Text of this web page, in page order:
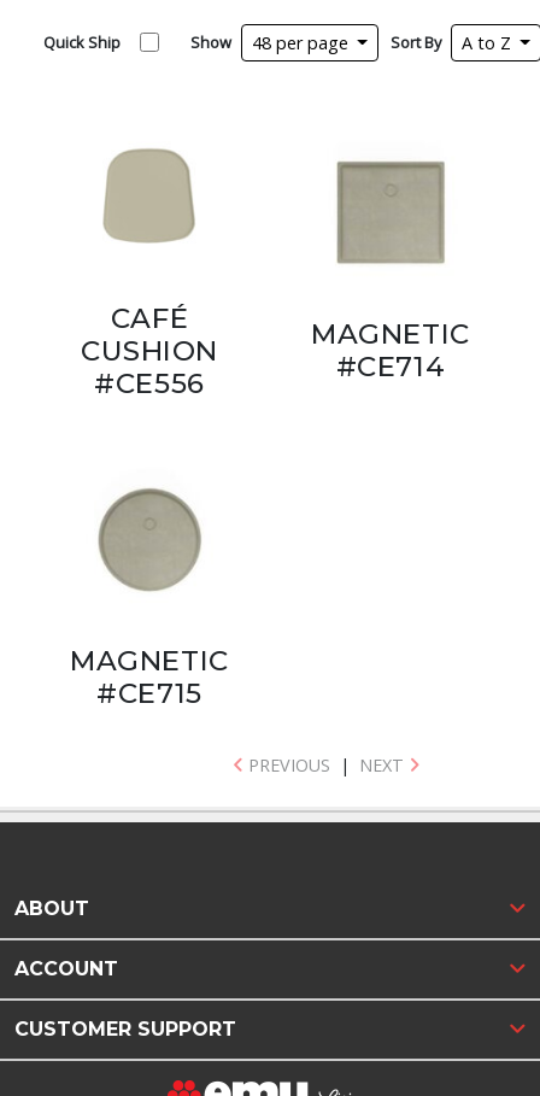
Quick Ship Show 48 per page Sort By A to Z
CAFÉ
CUSHION
#CE556
MAGNETIC
#CE714
MAGNETIC
#CE715
PREVIOUS | NEXT
ABOUT
ACCOUNT
CUSTOMER SUPPORT